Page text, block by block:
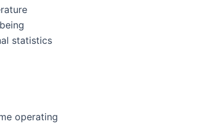
statistics
operating